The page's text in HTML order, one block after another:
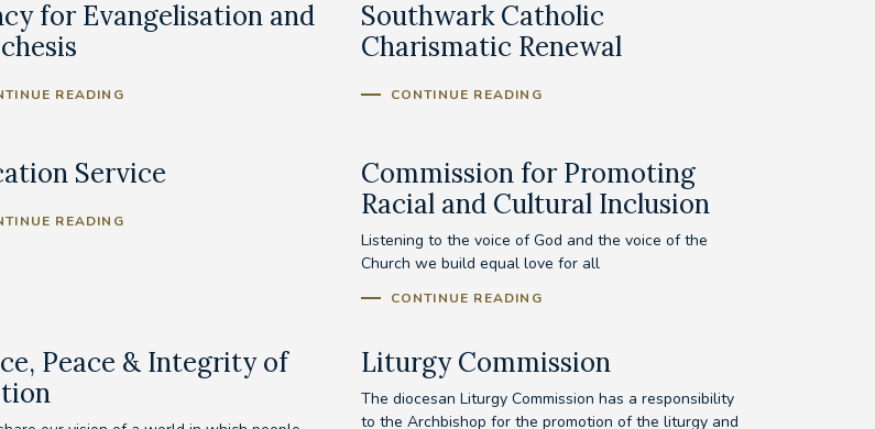
for Evangelisation and
READING
Southwark Catholic
Charismatic Renewal
CONTINUE READING
Service
READING
Commission for Promoting
Racial and Cultural Inclusion
Listening to the voice of God and the voice of the
Church we build equal love for all
CONTINUE READING
Peace & Integrity of
Liturgy Commission
The diocesan Liturgy Commission has a responsibility
to the Archbishop for the promotion of the liturgy and